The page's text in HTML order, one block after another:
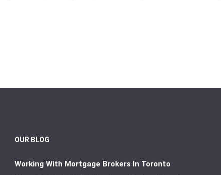
OUR BLOG
Working With Mortgage Brokers In Toronto